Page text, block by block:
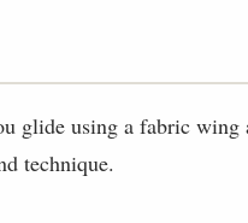
glide using a fabric wing
technique.